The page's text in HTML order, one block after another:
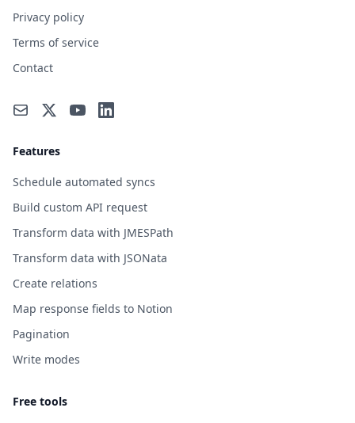
Privacy policy
Terms of service
Contact
Features
Schedule automated syncs
Build custom API request
Transform data with JMESPath
Transform data with JSONata
Create relations
Map response fields to Notion
Pagination
Write modes
Free tools